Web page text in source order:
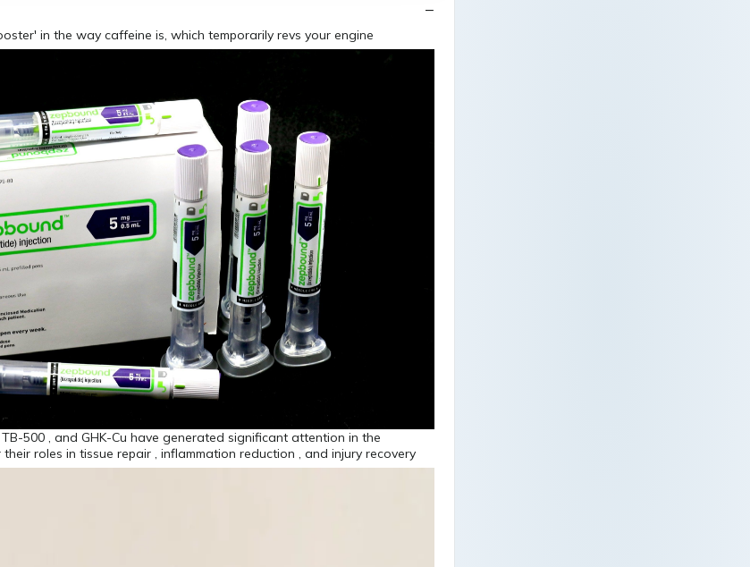
in the way caffeine is, which temporarily revs your engine
500 , and GHK-Cu have generated significant attention in the
roles in tissue repair , inflammation reduction , and injury recovery